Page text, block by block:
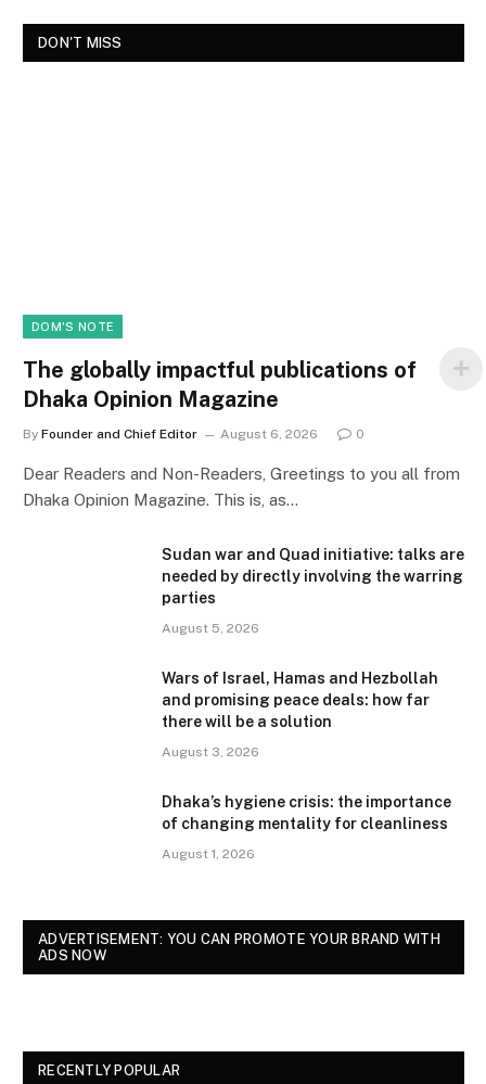
DON'T MISS
DOM'S NOTE
The globally impactful publications of
Dhaka Opinion Magazine
By Founder and Chief Editor August 6, 2026 0
Dear Readers and Non-Readers, Greetings to you all from
Dhaka Opinion Magazine. This is, as…
Sudan war and Quad initiative: talks are
needed by directly involving the warring
parties
August 5, 2026
Wars of Israel, Hamas and Hezbollah
and promising peace deals: how far
there will be a solution
August 3, 2026
Dhaka’s hygiene crisis: the importance
of changing mentality for cleanliness
August 1, 2026
ADVERTISEMENT: YOU CAN PROMOTE YOUR BRAND WITH
ADS NOW
RECENTLY POPULAR